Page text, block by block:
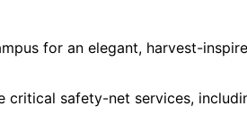
for an elegant, harvest-
safety-net services,